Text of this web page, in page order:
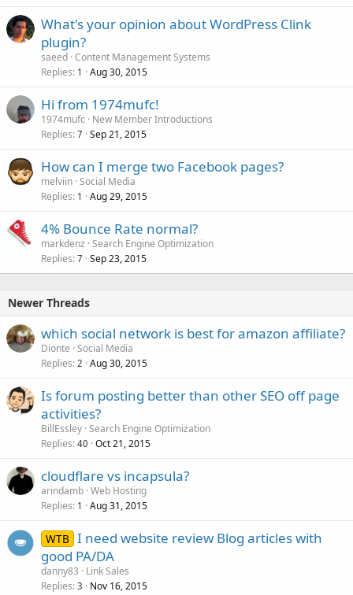
What's your opinion about WordPress Clink
plugin?
saeed Content Management Systems
Replies 1 Aug 30, 2015
Hi from 1974mufc!
1974mufc
New Member Introductions
Replies 7 Sep 21, 2015
How can I merge two Facebook pages?
melviin Social Media
Replies 1 Aug 29, 2015
4% Bounce Rate normal?
markdenz Search Engine Optimization
Replies 7 Sep 23, 2015
Newer Threads
which social network is best for amazon affiliate?
Dionte Social Media
Replies 2 Aug 30, 2015
Is forum posting better than other SEO off page
activities?
BillEssley Search Engine Optimization
Replies 40 Oct 21, 2015
cloudflare vs incapsula?
arindamb Web Hosting
Replies 1 Aug 31, 2015
WTB I need website review Blog articles with
good PA/DA
danny83
Link Sales
Replies 3 Nov 16, 2015